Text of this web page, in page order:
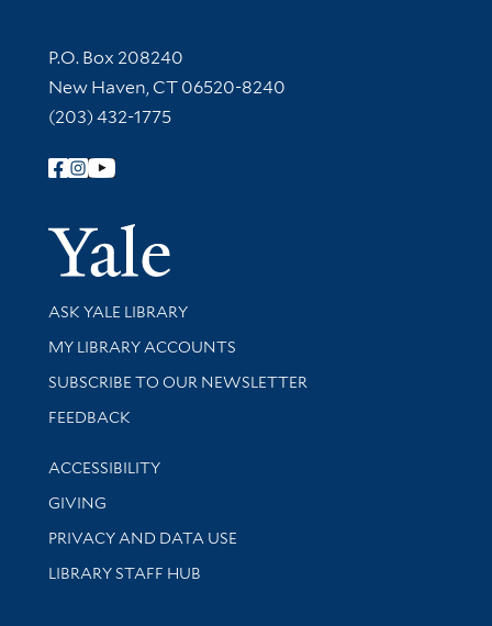
Contact Information
P.O. Box 208240
New Haven, CT 06520-8240
(203) 432-1775
Follow Yale Library
Yale
Library Services
ASK YALE LIBRARY
Get research help and support
MY LIBRARY ACCOUNTS
SUBSCRIBE TO OUR NEWSLETTER
Stay updated with library news and events
FEEDBACK
Library Information
ACCESSIBILITY
GIVING
PRIVACY AND DATA USE
LIBRARY STAFF HUB